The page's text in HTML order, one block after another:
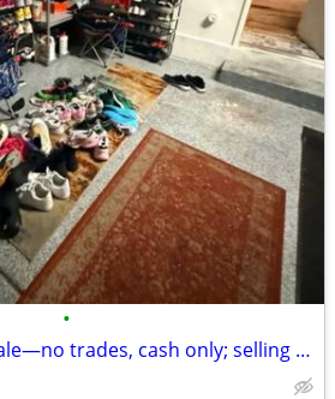
•
Sneaker clearance sale—no trades, cash only; selling only to genuine sneaker e